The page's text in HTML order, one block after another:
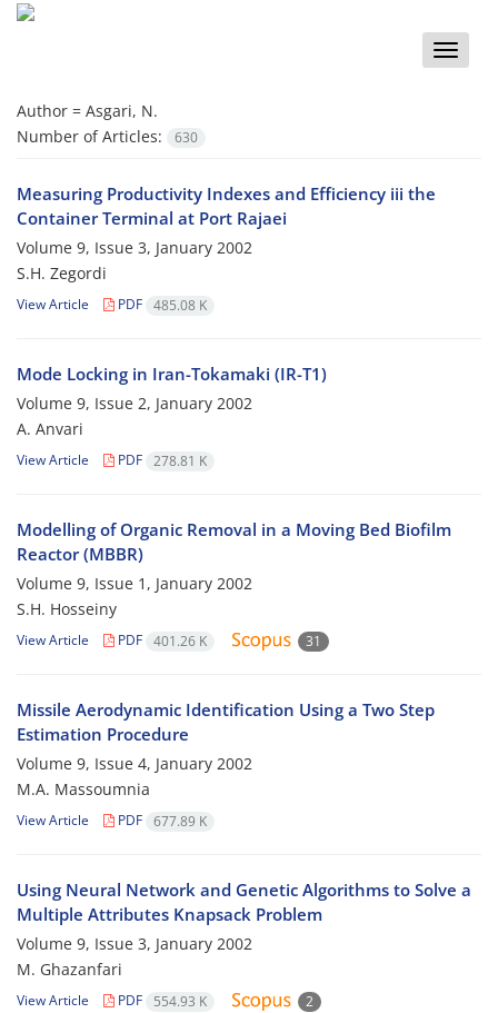
Toggle
Author = Asgari, N.
Number of Articles:
630
Measuring Productivity Indexes and Efficiency iii the
Container Terminal at Port Rajaei
Volume 9, Issue 3, January 2002
S.H. Zegordi
View Article PDF 485.08 K
Mode Locking in Iran-Tokamaki (IR-T1)
Volume 9, Issue 2, January 2002
A. Anvari
View Article PDF 278.81 K
Modelling of Organic Removal in a Moving Bed Biofilm
Reactor (MBBR)
Volume 9, Issue 1, January 2002
S.H. Hosseiny
View Article PDF 401.26 K 31
Missile Aerodynamic Identification Using a Two Step
Estimation Procedure
Volume 9, Issue 4, January 2002
M.A. Massoumnia
View Article PDF 677.89 K
Using Neural Network and Genetic Algorithms to Solve a
Multiple Attributes Knapsack Problem
Volume 9, Issue 3, January 2002
M. Ghazanfari
View Article PDF 554.93 K 2